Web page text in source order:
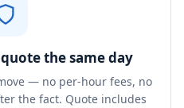
the same day
— no per-hour fees, no
the fact. Quote includes